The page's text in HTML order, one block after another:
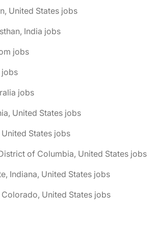
United States jobs
India jobs
jobs
jobs
jobs
United States jobs
States jobs
of Columbia, United States jobs
Indiana, United States jobs
Colorado, United States jobs